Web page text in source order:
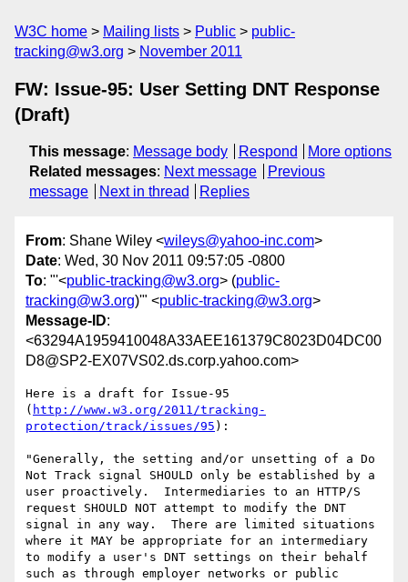
W3C home Mailing lists Public
public-
tracking@w3.org
November 2011
FW: Issue-95: User Setting DNT Response
(Draft)
This message: Message body Respond
More options
Related messages: Next message
Previous
message
Next in thread Replies
From: Shane Wiley <wileys@yahoo-inc.com>
Date: Wed, 30 Nov 2011 09:57:05 -0800
To: "'<public-tracking@w3.org> (public-
tracking@w3.org)'" <public-tracking@w3.org>
Message-ID:
<63294A1959410048A33AEE161379C8023D04DC00
D8@SP2-EX07VS02.ds.corp.yahoo.com>
Here is a draft for Issue-95
( http://www.w3.org/2011/tracking-
protection/track/issues/95 ):
"Generally, the setting and/or unsetting of a Do
Not Track signal SHOULD only be established by a
user proactively.  Intermediaries to an HTTP/S
request SHOULD NOT attempt to modify the DNT
signal in any way.  There are limited situations
where it MAY be appropriate for an intermediary
to modify a user's DNT settings on their behalf
such as through employer networks or public